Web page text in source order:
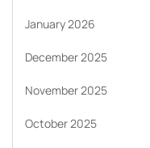
January 2026
December 2025
November 2025
October 2025